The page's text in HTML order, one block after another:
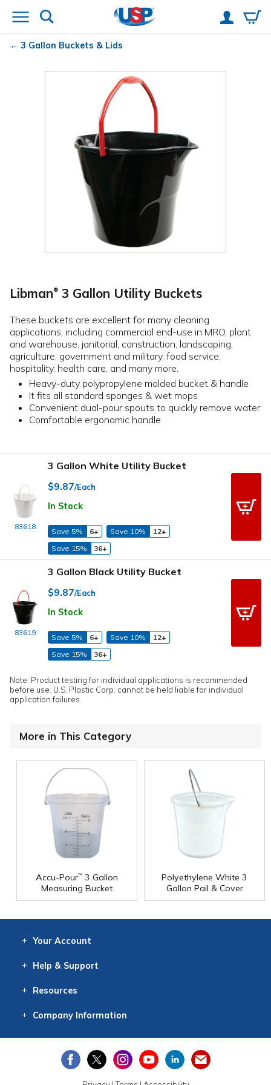
3 Gallon Buckets & Lids
Libman® 3 Gallon Utility Buckets
These buckets are excellent for many cleaning
applications, including commercial end-use in MRO, plant
and warehouse, janitorial, construction, landscaping,
agriculture, government and military, food service,
hospitality, health care, and many more.
Heavy-duty polypropylene molded bucket & handle
It fits all standard sponges & wet mops
Convenient dual-pour spouts to quickly remove water
Comfortable ergonomic handle
83618
3 Gallon White Utility Bucket
$9.87/Each
In Stock
Save 5% 6+ Save 10%
12+
Save 15%
36+
83619
3 Gallon Black Utility Bucket
$9.87/Each
In Stock
Save 5% 6+ Save 10%
12+
Save 15%
36+
Note: Product testing for individual applications is recommended
before use. U.S. Plastic Corp. cannot be held liable for individual
application failures.
More in This Category
Accu-Pour™ 3 Gallon
Measuring Bucket
Polyethylene White 3
Gallon Pail & Cover
Your Account
Help & Support
Resources
CompanyInformation